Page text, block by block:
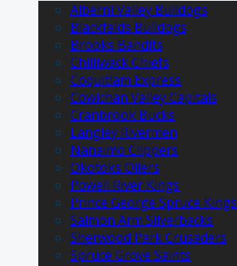
Alberni Valley Bulldogs
Blackfalds Bulldogs
Brooks Bandits
Chilliwack Chiefs
Coquitlam Express
Cowichan Valley Capitals
Cranbrook Bucks
Langley Rivermen
Nanaimo Clippers
Okotoks Oilers
Powell River Kings
Prince George Spruce Kings
Salmon Arm Silverbacks
Sherwood Park Crusaders
Spruce Grove Saints